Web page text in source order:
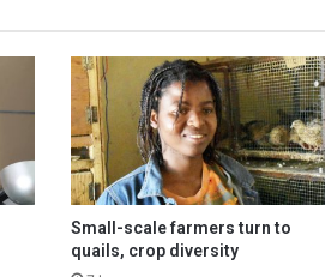
Small-scale farmers turn to
quails, crop diversity